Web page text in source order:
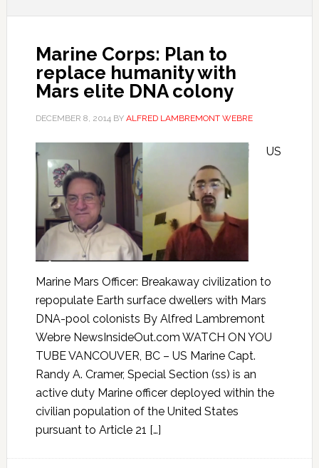
Marine Corps: Plan to
replace humanity with
Mars elite DNA colony
DECEMBER 8, 2014BY ALFRED LAMBREMONT WEBRE
US
Marine Mars Officer: Breakaway civilization to
repopulate Earth surface dwellers with Mars
DNA-pool colonists By Alfred Lambremont
Webre NewsInsideOut.com WATCH ON YOU
TUBE VANCOUVER, BC – US Marine Capt.
Randy A. Cramer, Special Section (ss) is an
active duty Marine officer deployed within the
civilian population of the United States
pursuant to Article 21 […]